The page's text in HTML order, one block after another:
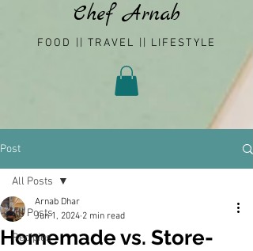
Chef Arnab
FOOD || TRAVEL || LIFESTYLE
Post
All Posts
Recipies
All Posts
Homemade vs. Store-
Arnab Dhar
Jun 1, 2024 2 min read